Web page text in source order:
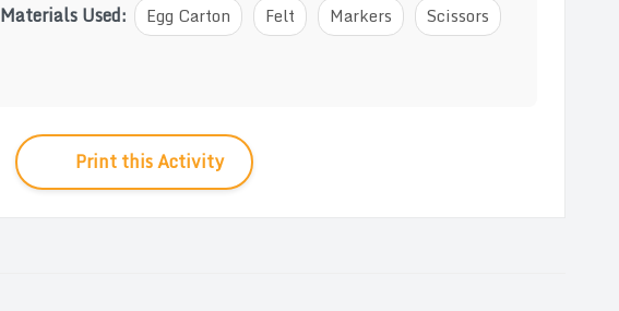
Materials Used: Egg Carton Felt Markers
Scissors
Print this Activity